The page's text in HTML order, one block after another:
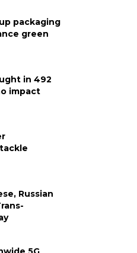
packaging
green
in 492
impact
Russian